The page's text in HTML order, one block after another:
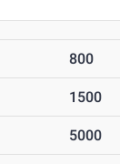
800
1500
5000